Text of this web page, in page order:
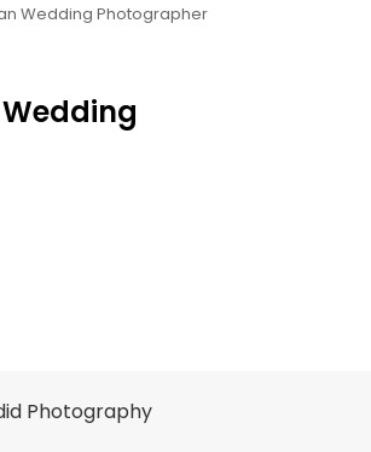
Wedding Photographer
Photography